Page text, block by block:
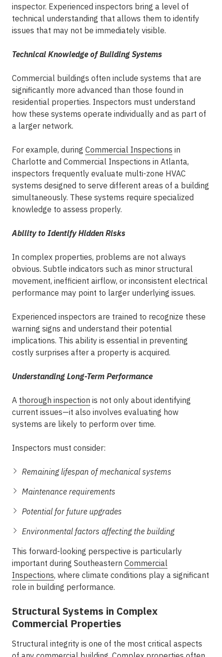
inspector. Experienced inspectors bring a level of
technical understanding that allows them to identify
issues that may not be immediately visible.
Technical Knowledge of Building Systems
Commercial buildings often include systems that are
significantly more advanced than those found in
residential properties. Inspectors must understand
how these systems operate individually and as part of
a larger network.
For example, during Commercial Inspections in
Charlotte and Commercial Inspections in Atlanta,
inspectors frequently evaluate multi-zone HVAC
systems designed to serve different areas of a building
simultaneously. These systems require specialized
knowledge to assess properly.
Ability to Identify Hidden Risks
In complex properties, problems are not always
obvious. Subtle indicators such as minor structural
movement, inefficient airflow, or inconsistent electrical
performance may point to larger underlying issues.
Experienced inspectors are trained to recognize these
warning signs and understand their potential
implications. This ability is essential in preventing
costly surprises after a property is acquired.
Understanding Long-Term Performance
A thorough inspection is not only about identifying
current issues—it also involves evaluating how
systems are likely to perform over time.
Inspectors must consider:
Remaining lifespan of mechanical systems
Maintenance requirements
Potential for future upgrades
Environmental factors affecting the building
This forward-looking perspective is particularly
important during Southeastern Commercial
Inspections, where climate conditions play a significant
role in building performance.
Structural Systems in Complex
Commercial Properties
Structural integrity is one of the most critical aspects